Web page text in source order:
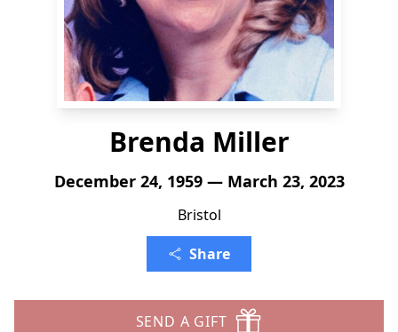
Brenda Miller
December 24, 1959 — March 23, 2023
Bristol
Share
SEND A GIFT